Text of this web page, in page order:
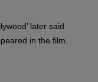
later said
in the film.